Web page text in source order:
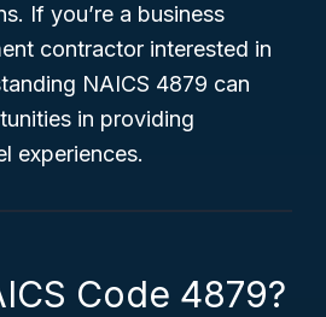
If you’re a business
contractor interested in
NAICS 4879 can
in providing
experiences.
Code 4879?